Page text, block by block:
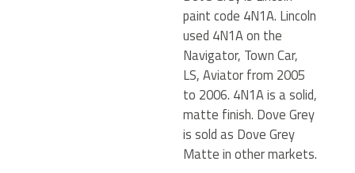
paint code 4N1A. Lincoln
used 4N1A on the
Navigator, Town Car,
LS, Aviator from 2005
to 2006. 4N1A is a solid,
matte finish. Dove Grey
is sold as Dove Grey
Matte in other markets.